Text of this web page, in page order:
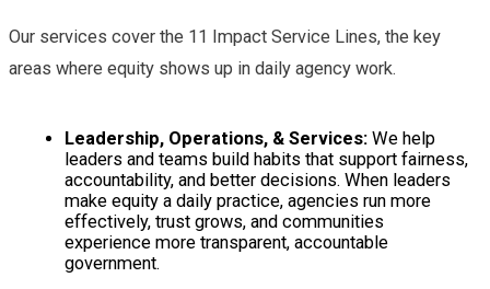
Our services cover the 11 Impact Service Lines, the key
areas where equity shows up in daily agency work.
Leadership, Operations, & Services:We help
leaders and teams build habits that support fairness,
accountability, and better decisions. When leaders
make equity a daily practice, agencies run more
effectively, trust grows, and communities
experience more transparent, accountable
government.